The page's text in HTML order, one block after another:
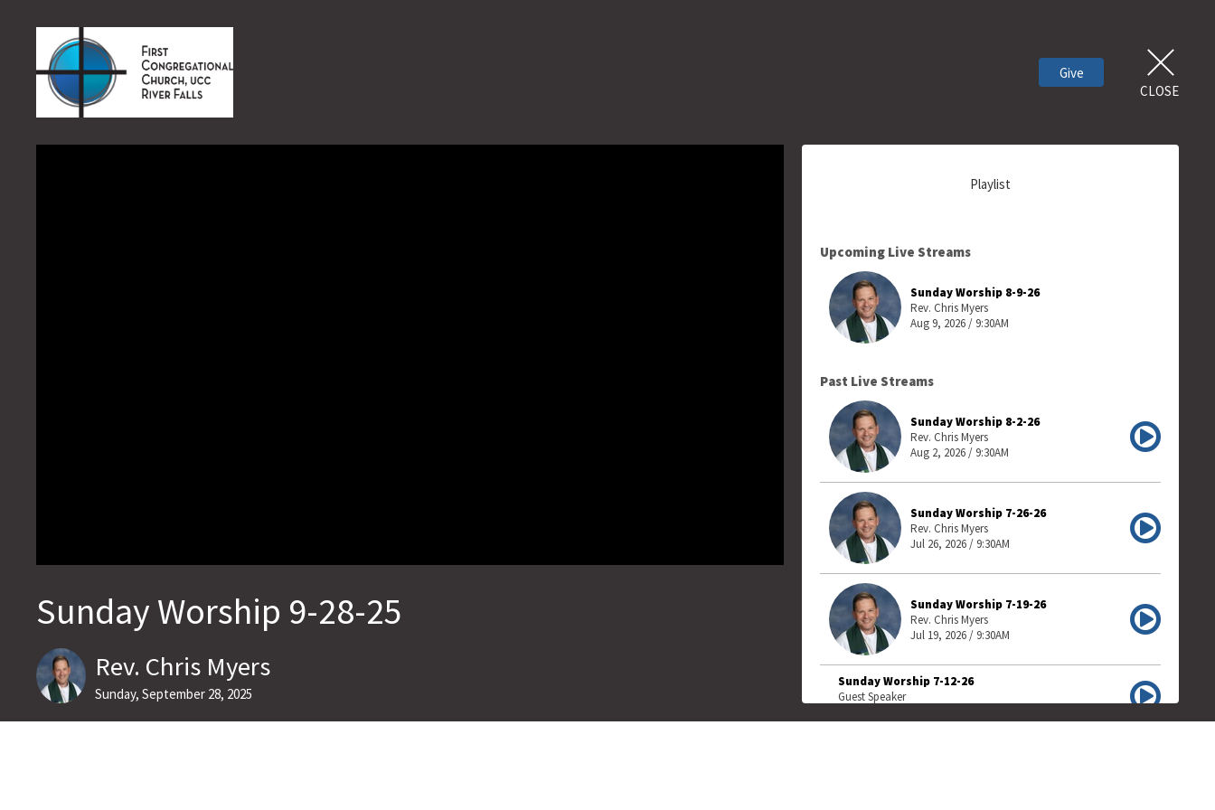
Give
CLOSE
Sunday Worship 9-28-25
Rev. Chris Myers
Sunday, September 28, 2025
Playlist
Upcoming Live Streams
Sunday Worship 8-9-26
Rev. Chris Myers
Aug 9, 2026 / 9:30AM
Past Live Streams
Sunday Worship 8-2-26
Rev. Chris Myers
Aug 2, 2026 / 9:30AM
Sunday Worship 7-26-26
Rev. Chris Myers
Jul 26, 2026 / 9:30AM
Sunday Worship 7-19-26
Rev. Chris Myers
Jul 19, 2026 / 9:30AM
Sunday Worship 7-12-26
Guest Speaker